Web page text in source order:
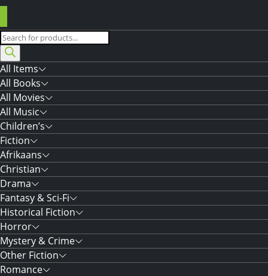
Products
search
All Items
All Books
All Movies
All Music
Children’s
Fiction
Afrikaans
Christian
Drama
Fantasy & Sci-Fi
Historical Fiction
Horror
Mystery & Crime
Other Fiction
Romance